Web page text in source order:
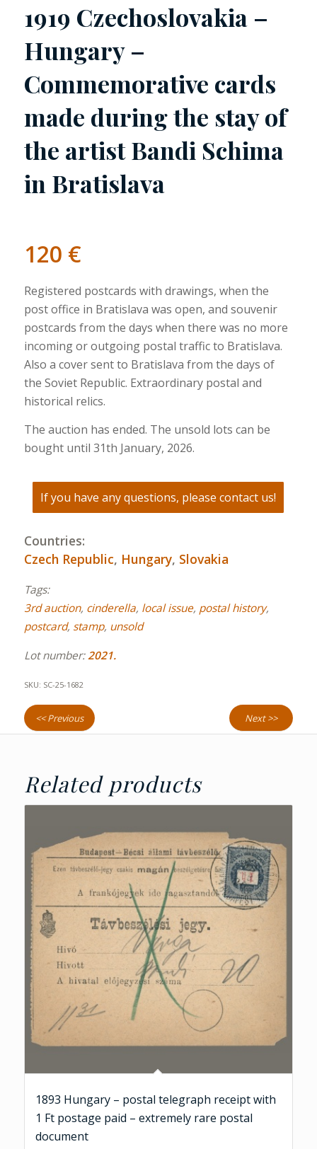
1919 Czechoslovakia –
Hungary –
Commemorative cards
made during the stay of
the artist Bandi Schima
in Bratislava
120 €
Registered postcards with drawings, when the
post office in Bratislava was open, and souvenir
postcards from the days when there was no more
incoming or outgoing postal traffic to Bratislava.
Also a cover sent to Bratislava from the days of
the Soviet Republic. Extraordinary postal and
historical relics.
The auction has ended. The unsold lots can be
bought until 31th January, 2026.
If you have any questions, please contact us!
Countries:
Czech Republic, Hungary, Slovakia
Tags:
3rd auction, cinderella, local issue, postal history,
postcard, stamp, unsold
Lot number:2021.
SKU: SC-25-1682
<< Previous Next >>
Related products
1893 Hungary – postal telegraph receipt with
1 Ft postage paid – extremely rare postal
document